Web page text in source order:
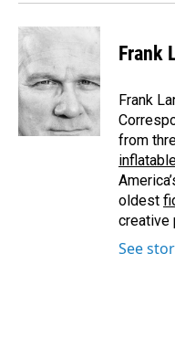
Frank
Frank
from
oldest
creative
See